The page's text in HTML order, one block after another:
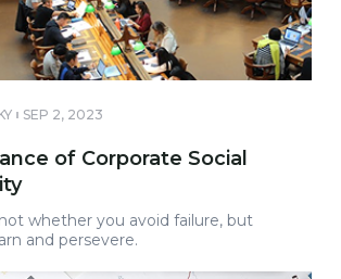
SEP 2, 2023
of Corporate Social
whether you avoid failure, but
and persevere.